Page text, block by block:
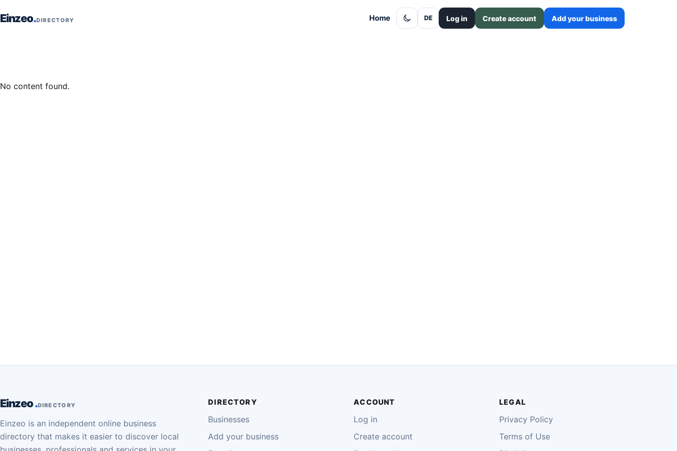
Einzeo DIRECTORY Home DE Log in Create account Add your business
No content found.
Einzeo DIRECTORY
Einzeo is an independent online business
directory that makes it easier to discover local
DIRECTORY
Businesses
Add your business
ACCOUNT
Log in
Create account
LEGAL
Privacy Policy
Terms of Use